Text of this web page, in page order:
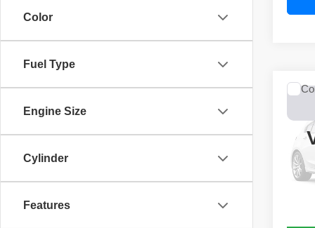
Color
Fuel Type
Engine Size
Cylinder
Features
Model:
0 mi